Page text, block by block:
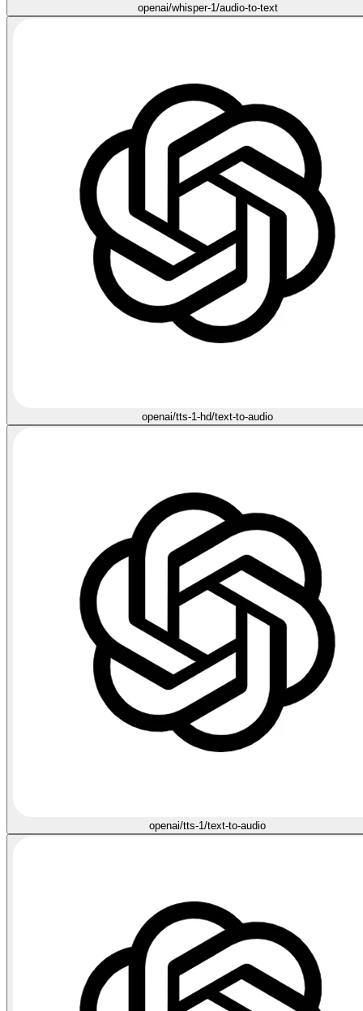
openai/whisper-1/audio-to-text
openai/tts-1-hd/text-to-audio
openai/tts-1/text-to-audio